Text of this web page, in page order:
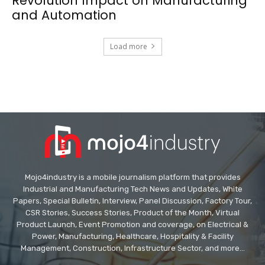
and Automation
Load more
Mojo4industry is a mobile journalism platform that provides
Industrial and Manufacturing Tech News and Updates, White
Papers, Special Bulletin, Interview, Panel Discussion, Factory Tour,
CSR Stories, Success Stories, Product of the Month, Virtual
Product Launch, Event Promotion and coverage, on Electrical &
Power, Manufacturing, Healthcare, Hospitality & Facility
Management, Construction, Infrastructure Sector, and more...